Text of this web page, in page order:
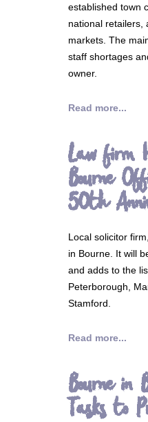
established town
national retailers,
markets. The
staff shortages
owner.
Read more...
Law firm
Bourne
50th
Local solicitor
in Bourne. It will
and adds to the
Peterborough,
Stamford.
Read more...
Bourne in
Tasks to